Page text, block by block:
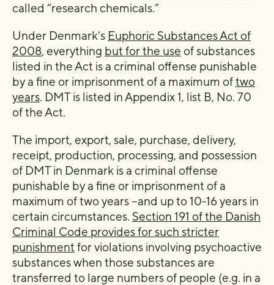
called “research chemicals.”
Under Denmark’s Euphoric Substances Act of
2008, everything but for the use of substances
listed in the Act is a criminal offense punishable
by a fine or imprisonment of a maximum oftwo
years. DMT is listed in Appendix 1, list B, No. 70
of the Act.
The import, export, sale, purchase, delivery,
receipt, production, processing, and possession
of DMT in Denmark is a criminal offense
punishable by a fine or imprisonment of a
maximum of two years −and up to 10-16 years in
certain circumstances. Section 191 of the Danish
Criminal Code provides for such stricter
punishment for violations involving psychoactive
substances when those substances are
transferred to large numbers of people (e.g. in a